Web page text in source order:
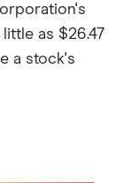
as $26.47
a stock's